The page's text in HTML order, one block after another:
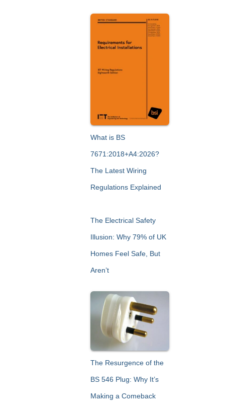
What is BS
7671:2018+A4:2026?
The Latest Wiring
Regulations Explained
The Electrical Safety
Illusion: Why 79% of UK
Homes Feel Safe, But
Aren’t
The Resurgence of the
BS 546 Plug: Why It’s
Making a Comeback